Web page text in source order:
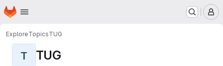
Skip to main content
Homepage
ExploreTopicsTUG
T TUG